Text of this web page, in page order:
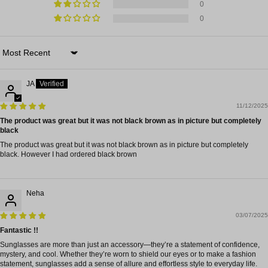
0
0
Sort by
JA
11/12/2025
The product was great but it was not black brown as in picture but completely
black
The product was great but it was not black brown as in picture but completely
black. However I had ordered black brown
Neha
03/07/2025
Fantastic !!
Sunglasses are more than just an accessory—they’re a statement of confidence,
mystery, and cool. Whether they’re worn to shield our eyes or to make a fashion
statement, sunglasses add a sense of allure and effortless style to everyday life.